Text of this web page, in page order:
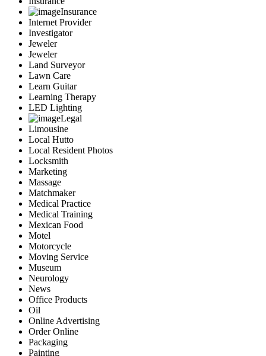
Insurance
Internet Provider
Investigator
Jeweler
Jeweler
Land Surveyor
Lawn Care
Learn Guitar
Learning Therapy
LED Lighting
Legal
Limousine
Local Hutto
Local Resident Photos
Locksmith
Marketing
Massage
Matchmaker
Medical Practice
Medical Training
Mexican Food
Motel
Motorcycle
Moving Service
Museum
Neurology
News
Office Products
Oil
Online Advertising
Order Online
Packaging
Painting